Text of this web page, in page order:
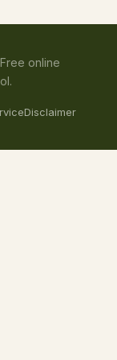
Free online
Disclaimer